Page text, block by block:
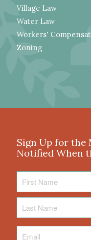
Village Law
Water Law
Workers'
Zoning
Sign Up for the
Notified When
Name
Name